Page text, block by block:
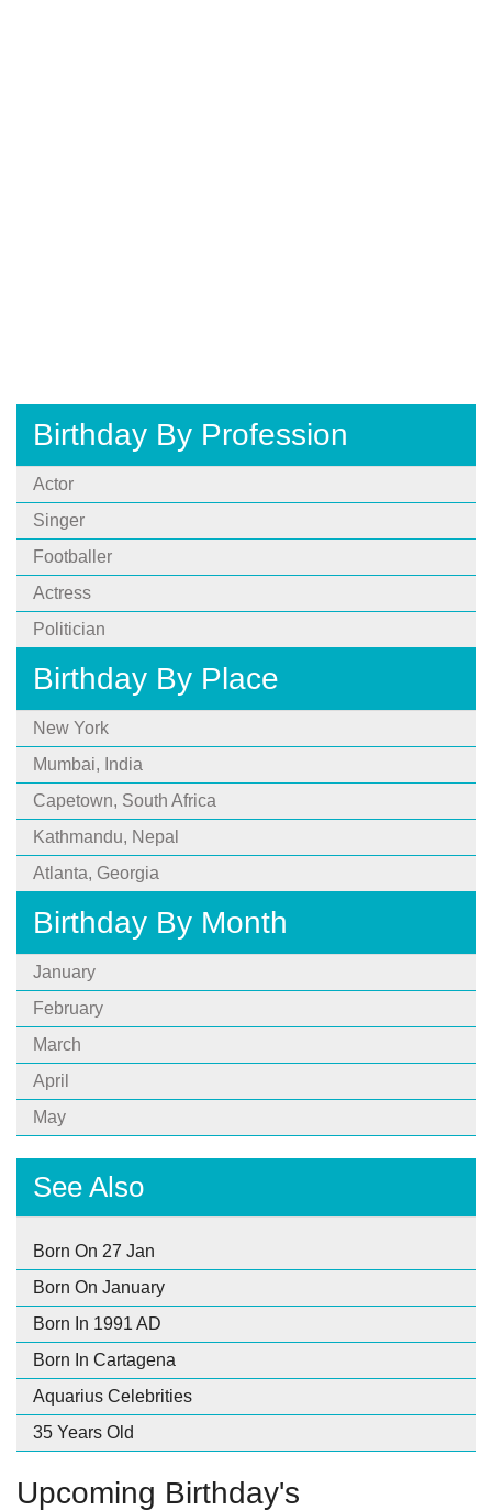
Birthday By Profession
Actor
Singer
Footballer
Actress
Politician
Birthday By Place
New York
Mumbai, India
Capetown, South Africa
Kathmandu, Nepal
Atlanta, Georgia
Birthday By Month
January
February
March
April
May
See Also
Born On 27 Jan
Born On January
Born In 1991 AD
Born In Cartagena
Aquarius Celebrities
35 Years Old
Upcoming Birthday's